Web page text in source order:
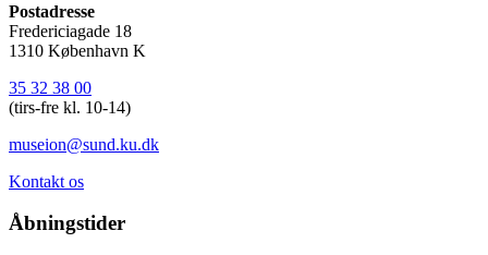
Postadresse
Fredericiagade 18
1310 København K
35 32 38 00
(tirs-fre kl. 10-14)
museion@sund.ku.dk
Kontakt os
Åbningstider